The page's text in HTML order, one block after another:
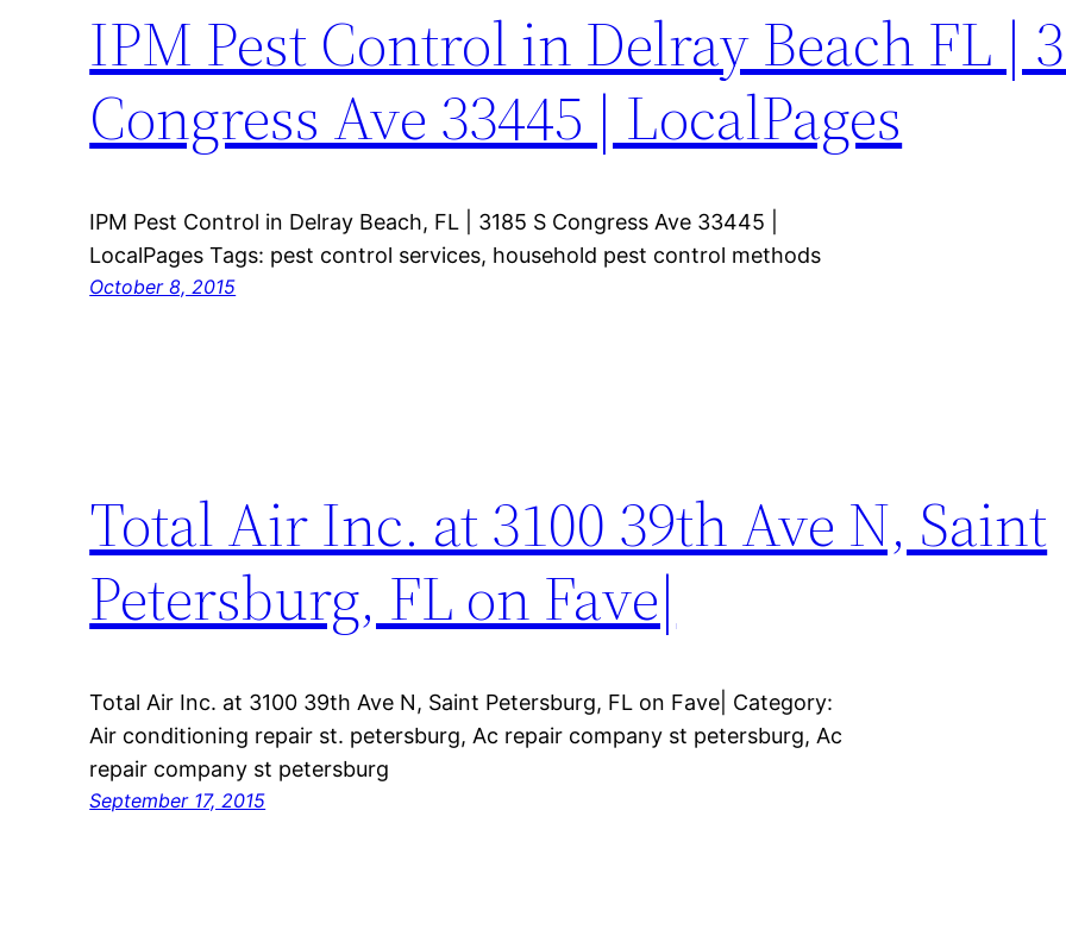
IPM Pest Control in Delray Beach FL |
Congress Ave 33445 | LocalPages
IPM Pest Control in Delray Beach, FL | 3185 S Congress Ave 33445 |
LocalPages Tags: pest control services, household pest control methods
October 8, 2015
Total Air Inc. at 3100 39th Ave N, Saint
Petersburg, FL on Fave|
Total Air Inc. at 3100 39th Ave N, Saint Petersburg, FL on Fave| Category:
Air conditioning repair st. petersburg, Ac repair company st petersburg, Ac
repair company st petersburg
September 17, 2015